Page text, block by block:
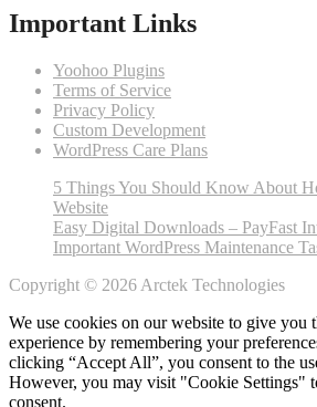
Important Links
Yoohoo Plugins
Terms of Service
Privacy Policy
Custom Development
WordPress Care Plans
5 Things You Should Know About
Website
Easy Digital Downloads – PayFast
Important WordPress Maintenance
Copyright © 2026 Arctek Technologies
We use cookies on our website to give you
experience by remembering your
clicking “Accept All”, you consent to the
However, you may visit "Cookie Settings"
consent.